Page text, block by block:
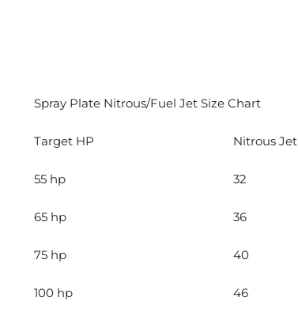
Spray Plate Nitrous/Fuel Jet Size Chart
Target HP Nitrous Jet
55 hp 32
65 hp 36
75 hp 40
100 hp 46